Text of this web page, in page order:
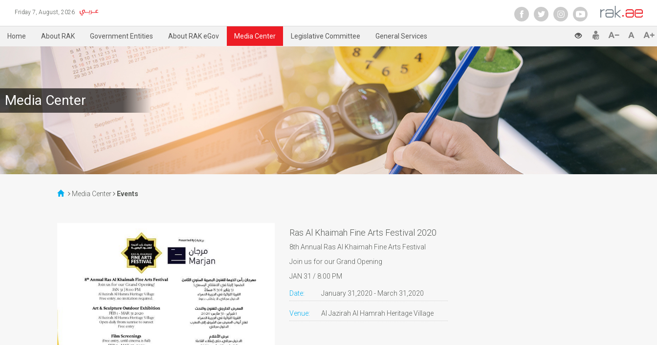
Friday 7, August, 2026
Home About RAK Government Entities About RAK eGov Media Center Legislative Committee General Services
Media Center
Media Center Events
Ras Al Khaimah Fine Arts Festival 2020
8th Annual Ras Al Khaimah Fine Arts Festival
Join us for our Grand Opening
JAN 31 / 8:00 PM
Date: January 31,2020 - March 31,2020
Venue: Al Jazirah Al Hamrah Heritage Village